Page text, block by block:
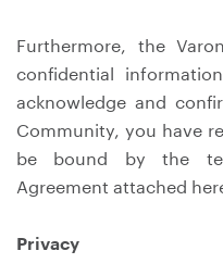
Furthermore, the
confidential
acknowledge and
Community, you have
be bound by the
Agreement attached
Privacy